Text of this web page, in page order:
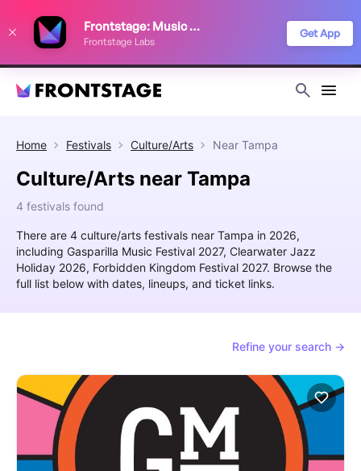
Frontstage: Music Festivals
Frontstage Labs
Get App
Home Festivals Culture/Arts Near Tampa
Culture/Arts near Tampa
4 festivals found
There are 4 culture/arts festivals near Tampa in 2026,
including Gasparilla Music Festival 2027, Clearwater Jazz
Holiday 2026, Forbidden Kingdom Festival 2027. Browse the
full list below with dates, lineups, and ticket links.
Refine your search →
improve your festival discovery experience. Read our
Privacy Policy
Decline